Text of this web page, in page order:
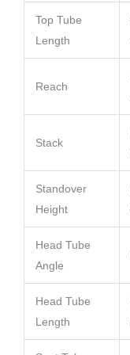
Top Tube
Length
Reach
Stack
Standover
Height
Head Tube
Angle
Head Tube
Length